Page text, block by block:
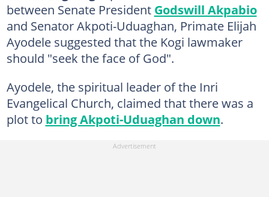
between Senate President Godswill Akpabio
and Senator Akpoti-Uduaghan, Primate Elijah
Ayodele suggested that the Kogi lawmaker
should "seek the face of God".
Ayodele, the spiritual leader of the Inri
Evangelical Church, claimed that there was a
plot to bring Akpoti-Uduaghan down.